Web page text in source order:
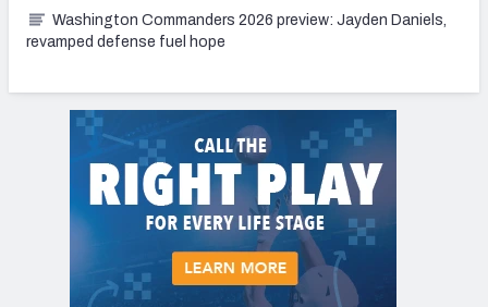
Washington Commanders 2026 preview: Jayden Daniels,
revamped defense fuel hope